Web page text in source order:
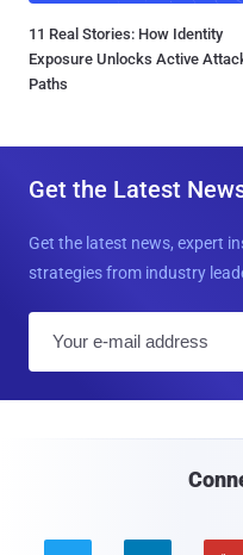
11 Real Stories: How Identity
Exposure Unlocks Active
Paths
Get the Latest
Get the latest news, expert
strategies from industry